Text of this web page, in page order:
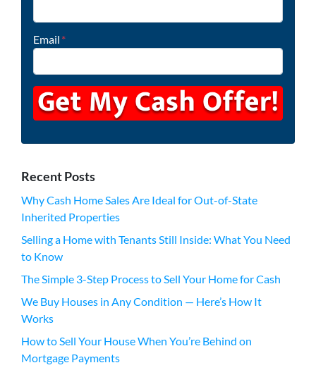
Email *
Recent Posts
Why Cash Home Sales Are Ideal for Out-of-State
Inherited Properties
Selling a Home with Tenants Still Inside: What You Need
to Know
The Simple 3-Step Process to Sell Your Home for Cash
We Buy Houses in Any Condition — Here’s How It
Works
How to Sell Your House When You’re Behind on
Mortgage Payments